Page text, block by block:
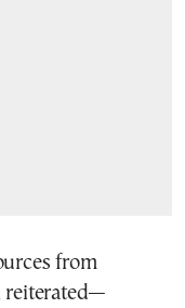
from
reiterated—